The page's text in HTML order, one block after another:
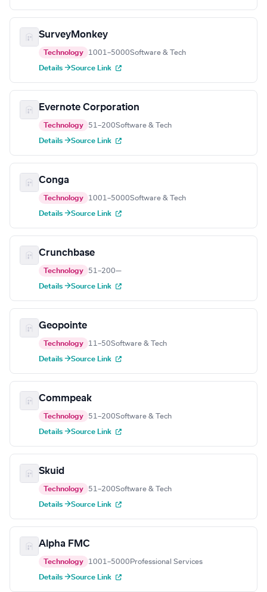
SurveyMonkey
Technology 1001–5000Software & Tech
Details →Source Link
Evernote Corporation
Technology 51–200Software & Tech
Details →Source Link
Conga
Technology 1001–5000Software & Tech
Details →Source Link
Crunchbase
Technology 51–200—
Details →Source Link
Geopointe
Technology 11–50Software & Tech
Details →Source Link
Commpeak
Technology 51–200Software & Tech
Details →Source Link
Skuid
Technology 51–200Software & Tech
Details →Source Link
Alpha FMC
Technology 1001–5000 Professional Services
Details →Source Link